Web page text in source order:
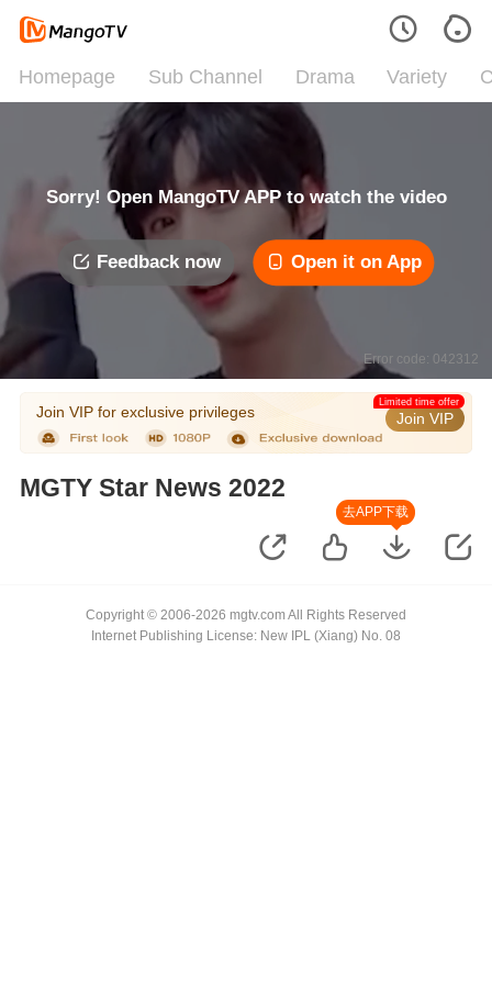
Homepage Sub Channel Drama Variety
Sorry! Open MangoTV APP to watch the video
Feedback now Open it on App
Error code: 042312
Join VIP for exclusive privileges Join VIP
Limited time offer
MGTY Star News 2022
去APP下载
Copyright © 2006-2026 mgtv.com All Rights Reserved
Internet Publishing License: New IPL (Xiang) No. 08